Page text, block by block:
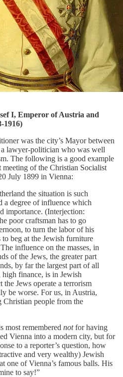
I, Emperor of Austria and
1916)
was the city’s Mayor between
a lawyer-politician who was well
The following is a good example
of the Christian Socialist
July 1899 in Vienna:
the situation is such
a degree of influence which
importance. (Interjection:
poor craftsman has to go
to turn the labor of his
to beg at the Jewish furniture
influence on the masses, in
of the Jews, the greater part
by far the largest part of all
finance, is in Jewish
the Jews operate a terrorism
be worse. For us, in Austria,
Christian people from the
most remembered notfor having
Vienna into a modern city, but for
to a reporter’s question, how
and very wealthy) Jewish
one of Vienna’s famous balls. His
to say!”